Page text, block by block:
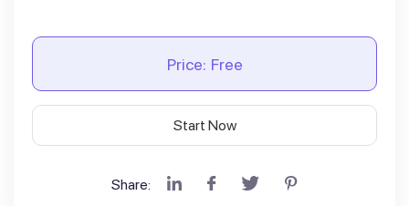
Price: Free
Start Now
Share: